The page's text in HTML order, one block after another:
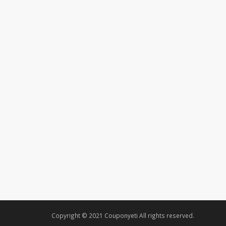
Copyright © 2021 Couponyeti All rights reserved.